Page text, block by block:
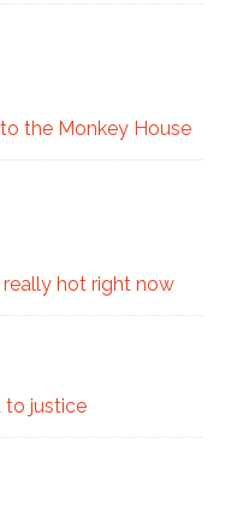
the Monkey House
really hot right now
to justice